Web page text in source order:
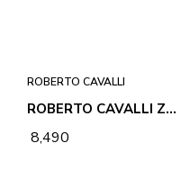
ROBERTO CAVALLI
ROBERTO CAVALLI ZEBRA 1 RING
₹ 8,490